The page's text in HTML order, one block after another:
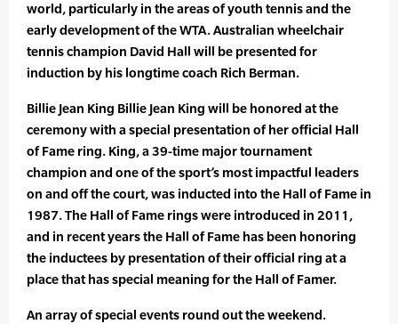
world, particularly in the areas of youth tennis and the
early development of the WTA. Australian wheelchair
tennis champion David Hall will be presented for
induction by his longtime coach Rich Berman.
Billie Jean King Billie Jean King will be honored at the
ceremony with a special presentation of her official Hall
of Fame ring. King, a 39-time major tournament
champion and one of the sport’s most impactful leaders
on and off the court, was inducted into the Hall of Fame in
1987. The Hall of Fame rings were introduced in 2011,
and in recent years the Hall of Fame has been honoring
the inductees by presentation of their official ring at a
place that has special meaning for the Hall of Famer.
An array of special events round out the weekend.